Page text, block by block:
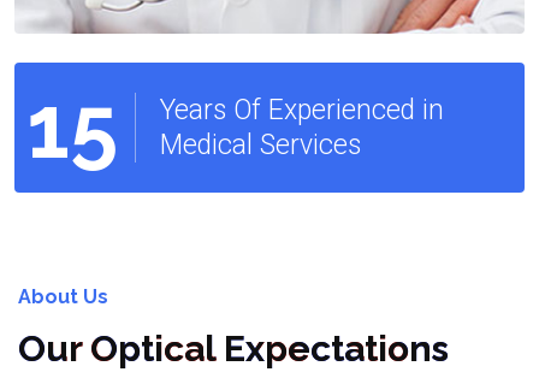
15
Years Of Experienced in
Medical Services
About Us
Our Optical Expectations